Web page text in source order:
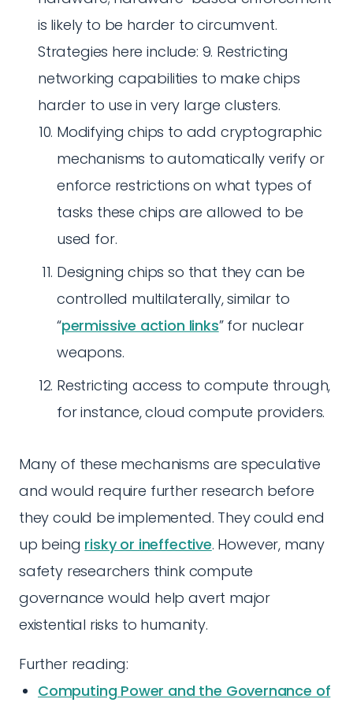
is likely to be harder to circumvent.
Strategies here include: 9. Restricting
networking capabilities to make chips
harder to use in very large clusters.
Modifying chips to add cryptographic
mechanisms to automatically verify or
enforce restrictions on what types of
tasks these chips are allowed to be
used for.
Designing chips so that they can be
controlled multilaterally, similar to
“permissive action links” for nuclear
weapons.
Restricting access to compute through,
for instance, cloud compute providers.
Many of these mechanisms are speculative
and would require further research before
they could be implemented. They could end
up being risky or ineffective. However, many
safety researchers think compute
governance would help avert major
existential risks to humanity.
Further reading:
Computing Power and the Governance of